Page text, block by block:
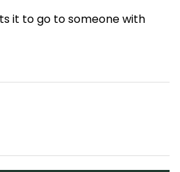
it to go to someone with